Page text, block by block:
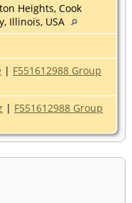
Heights, Cook
Illinois, USA
| F551612988 Group
| F551612988 Group